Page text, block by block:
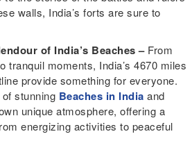
walls, India’s forts are sure to
of India’s Beaches –From
tranquil moments, India’s 4670 miles
provide something for everyone.
stunning Beaches in India and
unique atmosphere, offering a
energizing activities to peaceful